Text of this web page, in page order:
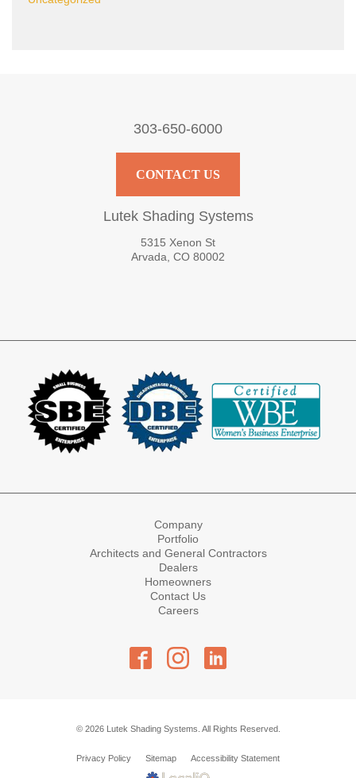
303-650-6000
CONTACT US
Lutek Shading Systems
5315 Xenon St
Arvada, CO 80002
Company
Portfolio
Architects and General Contractors
Dealers
Homeowners
Contact Us
Careers
© 2026 Lutek Shading Systems. All Rights Reserved.
Privacy Policy Sitemap Accessibility Statement